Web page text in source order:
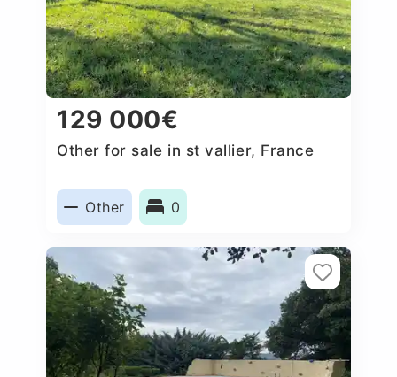
129 000€
Other for sale in st vallier, France
Other 0